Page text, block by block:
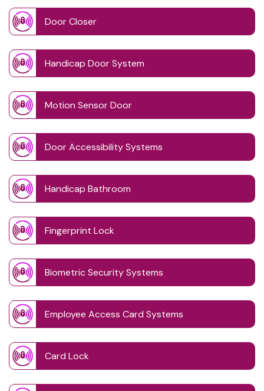
Door Closer
Handicap Door System
Motion Sensor Door
Door Accessibility Systems
Handicap Bathroom
Fingerprint Lock
Biometric Security Systems
Employee Access Card Systems
Card Lock